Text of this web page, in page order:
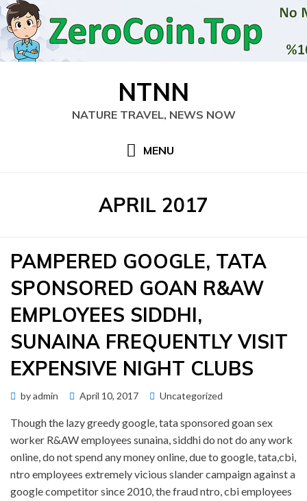
NTNN
NATURE TRAVEL, NEWS NOW
MENU
MONTH
:
APRIL 2017
PAMPERED GOOGLE, TATA
SPONSORED GOAN R&AW
EMPLOYEES SIDDHI,
SUNAINA FREQUENTLY VISIT
EXPENSIVE NIGHT CLUBS
byadmin
Posted
April 10, 2017 Uncategorized
Though the lazy greedy google, tata sponsored goan sex
worker R&AW employees sunaina, siddhi do not do any work
online, do not spend any money online, due to google, tata,cbi,
ntro employees extremely vicious slander campaign against a
google competitor since 2010, the fraud ntro, cbi employees